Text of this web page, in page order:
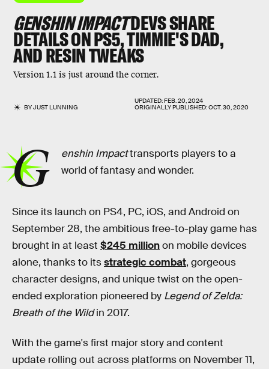
GENSHIN IMPACTDEVS SHARE
DETAILS ON PS5, TIMMIE'S DAD,
AND RESIN TWEAKS
Version 1.1 is just around the corner.
BYJUST LUNNING
UPDATED:FEB. 20, 2024
ORIGINALLY PUBLISHED:OCT. 30, 2020
G enshin Impacttransports players to a
world of fantasy and wonder.
Since its launch on PS4, PC, iOS, and Android on
September 28, the ambitious free-to-play game has
brought in at least $245 millionon mobile devices
alone, thanks to itsstrategic combat, gorgeous
character designs, and unique twist on the open-
ended exploration pioneered by Legend of Zelda:
Breath of the Wildin 2017.
With the game's first major story and content
update rolling out across platforms on November 11,